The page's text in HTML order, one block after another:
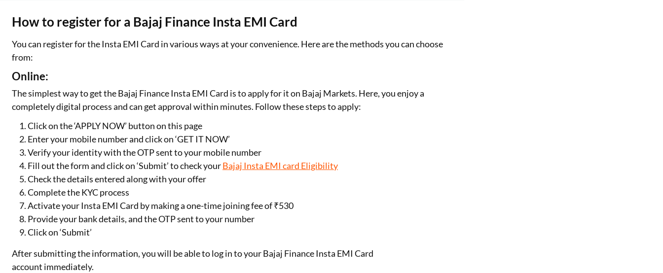
How to register for a Bajaj Finance Insta EMI Card
You can register for the Insta EMI Card in various ways at your convenience. Here are the methods you can choose
from:
Online:
The simplest way to get the Bajaj Finance Insta EMI Card is to apply for it on Bajaj Markets. Here, you enjoy a
completely digital process and can get approval within minutes. Follow these steps to apply:
Click on the ‘APPLY NOW’ button on this page
Enter your mobile number and click on ‘GET IT NOW’
Verify your identity with the OTP sent to your mobile number
Fill out the form and click on ‘Submit’ to check yourBajaj Insta EMI card Eligibility
Check the details entered along with your offer
Complete the KYC process
Activate your Insta EMI Card by making a one-time joining fee of ₹530
Provide your bank details, and the OTP sent to your number
Click on ‘Submit’
After submitting the information, you will be able to log in to your Bajaj Finance Insta EMI Card
account immediately.